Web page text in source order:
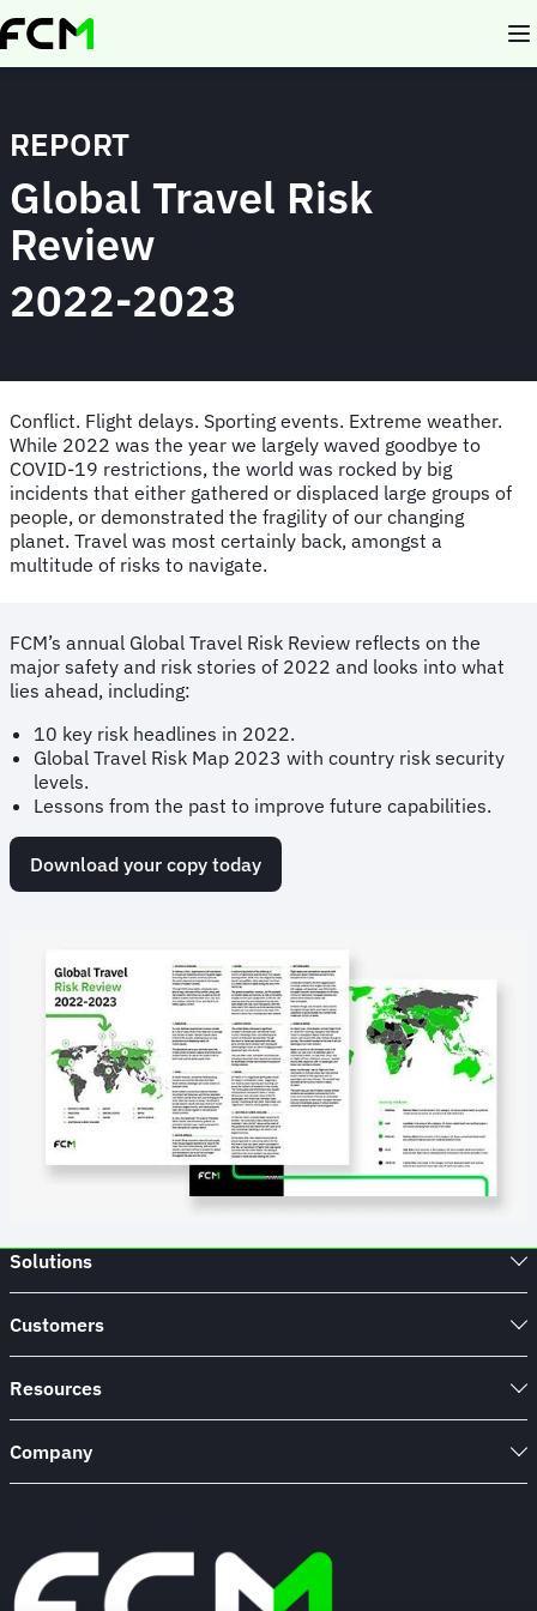
Skip
to
REPORT
Global Travel Risk
Review
2022-2023
Conflict. Flight delays. Sporting events. Extreme weather.
While 2022 was the year we largely waved goodbye to
COVID-19 restrictions, the world was rocked by big
incidents that either gathered or displaced large groups of
people, or demonstrated the fragility of our changing
planet. Travel was most certainly back, amongst a
multitude of risks to navigate.
FCM’s annual Global Travel Risk Review reflects on the
major safety and risk stories of 2022 and looks into what
lies ahead, including:
10 key risk headlines in 2022.
Global Travel Risk Map 2023 with country risk security
levels.
Lessons from the past to improve future capabilities.
Download your copy today
Solutions
Customers
Resources
Company